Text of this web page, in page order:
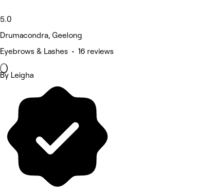
5.0
Drumacondra, Geelong
Eyebrows & Lashes • 16 reviews
By Leigha